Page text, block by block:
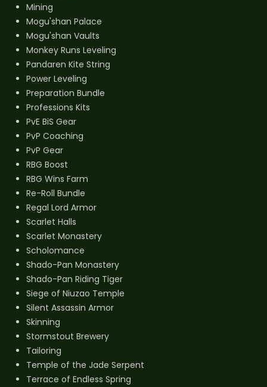
Mining
Mogu'shan Palace
Mogu'shan Vaults
Monkey Runs Leveling
Pandaren Kite String
Power Leveling
Preparation Bundle
Professions Kits
PvE BiS Gear
PvP Coaching
PvP Gear
RBG Boost
RBG Wins Farm
Re-Roll Bundle
Regal Lord Armor
Scarlet Halls
Scarlet Monastery
Scholomance
Shado-Pan Monastery
Shado-Pan Riding Tiger
Siege of Niuzao Temple
Silent Assassin Armor
Skinning
Stormstout Brewery
Tailoring
Temple of the Jade Serpent
Terrace of Endless Spring